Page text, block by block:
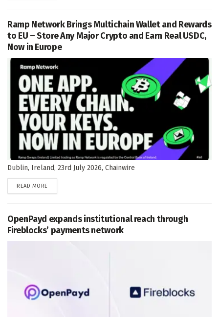
Ramp Network Brings Multichain Wallet and Rewards
to EU – Store Any Major Crypto and Earn Real USDC,
Now in Europe
Dublin, Ireland, 23rd July 2026, Chainwire
READ MORE
OpenPayd expands institutional reach through
Fireblocks’ payments network